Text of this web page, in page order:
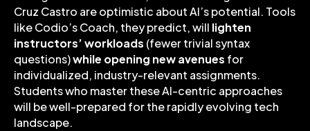
Cruz Castro are optimistic about AI’s potential. Tools
like Codio’s Coach, they predict, will lighten
instructors’ workloads (fewer trivial syntax
questions)while opening new avenues for
individualized, industry-relevant assignments.
Students who master these AI-centric approaches
will be well-prepared for the rapidly evolving tech
landscape.